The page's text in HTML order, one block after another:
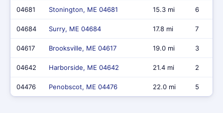
04681 Stonington, ME 04681 15.3 mi 6
04684 Surry, ME 04684 17.8 mi 7
04617 Brooksville, ME 04617 19.0 mi 3
04642 Harborside, ME 04642 21.4 mi 2
04476 Penobscot, ME 04476 22.0 mi 5